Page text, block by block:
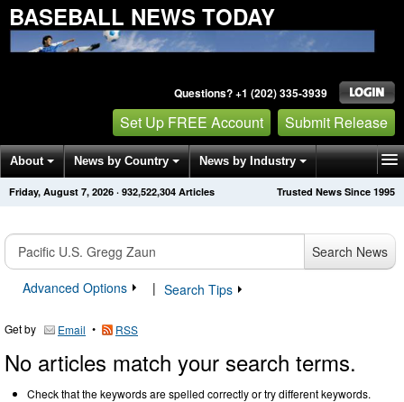
BASEBALL NEWS TODAY
Questions? +1 (202) 335-3939
Set Up FREE Account Submit Release
About News by Country News by Industry
Get News Alerts Press Releases Trusted News Since 1995
Friday, August 7, 2026 · 932,522,304 Articles
Search News
Advanced Options
| Search Tips
Get by Email • RSS
No articles match your search terms.
Check that the keywords are spelled correctly or try different keywords.